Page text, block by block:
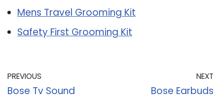
Mens Travel Grooming Kit
Safety First Grooming Kit
PREVIOUS
Bose Tv Sound
NEXT
Bose Earbuds